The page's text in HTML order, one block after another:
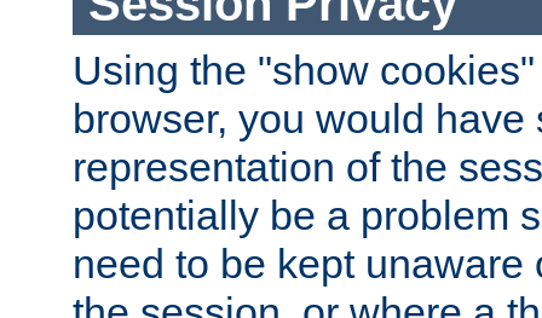
Using the "show
browser, you would
representation of the
potentially be a problem
need to be kept unaware